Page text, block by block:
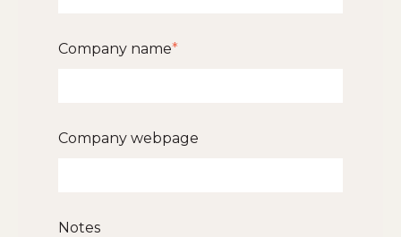
Company name*
Company webpage
Notes